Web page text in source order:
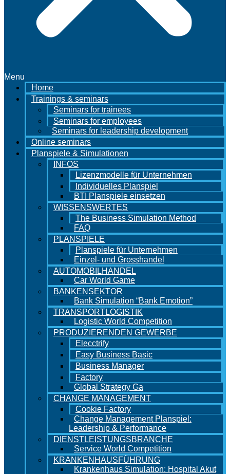
Menu
Home
Trainings & seminars
Seminars for trainees
Seminars for employees
Seminars for leadership development
Online seminars
Planspiele & Simulationen
INFOS
Lizenzmodelle für Unternehmen
Individuelles Planspiel
BTI Planspiele einsetzen
WISSENSWERTES
The Business Simulation Method
FAQ
PLANSPIELE
Planspiele für Unternehmen
Einzel- und Grosshandel
AUTOMOBILHANDEL
Car World Game
BANKENSEKTOR
Bank Simulation “Bank Emotion”
TRANSPORTLOGISTIK
Logistic World Competition
PRODUZIERENDEN GEWERBE
Elecctrify
Easy Business Basic
Business Manager
Factory
Global Strategy Ga
CHANGE MANAGEMENT
Cookie Factory
Change Management Planspiel:
Leadership & Performance
DIENSTLEISTUNGSBRANCHE
Service World Competition
KRANKENHAUSFÜHRUNG
Krankenhaus Simulation: Hospital Akut